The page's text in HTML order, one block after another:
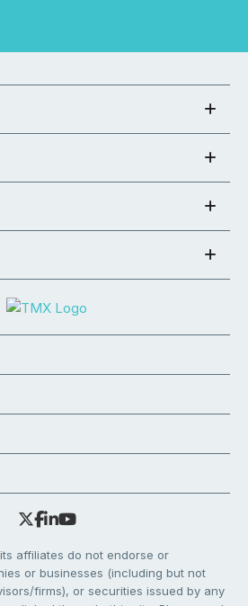
affiliates do not endorse or
or businesses (including but not
firms), or securities issued by any